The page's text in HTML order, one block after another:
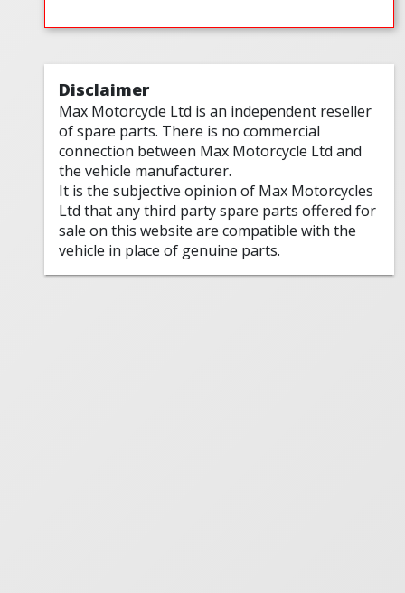
Disclaimer
Max Motorcycle Ltd is an independent reseller
of spare parts. There is no commercial
connection between Max Motorcycle Ltd and
the vehicle manufacturer.
It is the subjective opinion of Max Motorcycles
Ltd that any third party spare parts offered for
sale on this website are compatible with the
vehicle in place of genuine parts.